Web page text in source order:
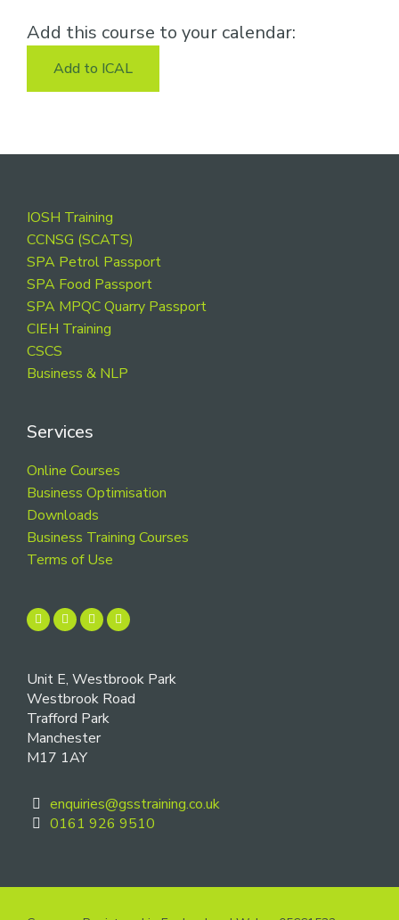
Add this course to your calendar:
Add to ICAL
Footer
IOSH Training
CCNSG (SCATS)
SPA Petrol Passport
SPA Food Passport
SPA MPQC Quarry Passport
CIEH Training
CSCS
Business & NLP
Services
Online Courses
Business Optimisation
Downloads
Business Training Courses
Terms of Use
Unit E, Westbrook Park
Westbrook Road
Trafford Park
Manchester
M17 1AY
enquiries@gsstraining.co.uk
0161 926 9510